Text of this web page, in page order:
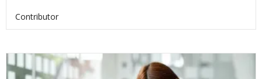
Contributor